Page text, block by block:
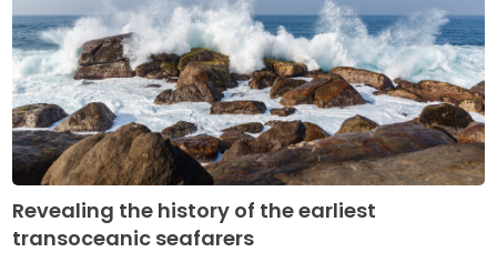
Revealing the history of the earliest
transoceanic seafarers